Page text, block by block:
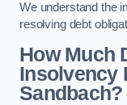
We understand the
resolving debt
How Much
Insolvency
Sandbach?